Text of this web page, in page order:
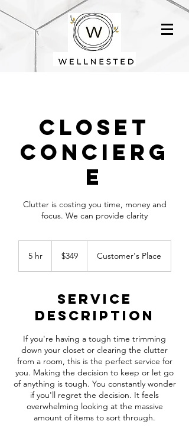
Closet
Concierg
e
Clutter is costing you time, money and
focus. We can provide clarity
5 hr5
dollars$349 Customer's Place
Service
Description
If you're having a tough time trimming
down your closet or clearing the clutter
from a room, this is the perfect service for
you. Making the decision to keep or let go
of anything is tough. You constantly wonder
if you'll regret the decision. It feels
overwhelming looking at the massive
amount of items to sort through.